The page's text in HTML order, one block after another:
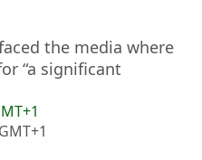
the media where
“a significant